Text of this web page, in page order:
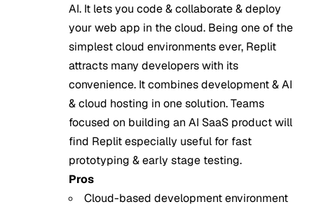
AI. It lets you code & collaborate & deploy
your web app in the cloud. Being one of the
simplest cloud environments ever, Replit
attracts many developers with its
convenience. It combines development & AI
& cloud hosting in one solution. Teams
focused on building an AI SaaS productwill
find Replit especially useful for fast
prototyping & early stage testing.
Pros
Cloud-based development environment